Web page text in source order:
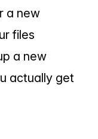
a new
files
a new
actually get